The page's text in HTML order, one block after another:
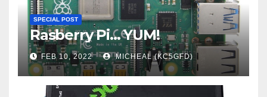
SPECIAL POST
Rasberry Pi… YUM!
FEB 10, 2022 MICHEAL (KC5GFD)